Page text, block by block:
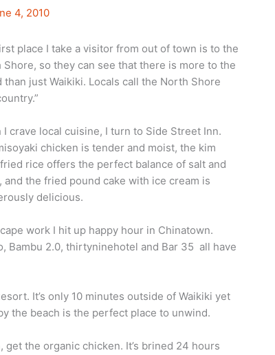
4, 2010
place I take a visitor from out of town is to the
Shore, so they can see that there is more to the
than just Waikiki. Locals call the North Shore
I crave local cuisine, I turn to Side Street Inn.
chicken is tender and moist, the kim
rice offers the perfect balance of salt and
and the fried pound cake with ice cream is
delicious.
work I hit up happy hour in Chinatown.
Bambu 2.0, thirtyninehotel and Bar 35 all have
It’s only 10 minutes outside of Waikiki yet
the beach is the perfect place to unwind.
the organic chicken. It’s brined 24 hours